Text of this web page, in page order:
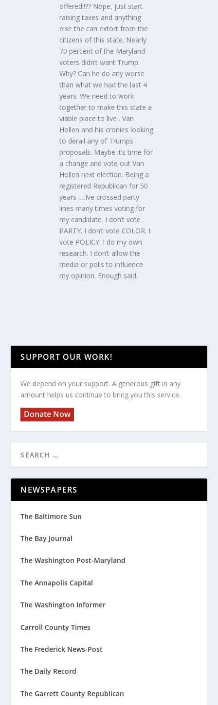
offered!!?? Nope, just start
raising taxes and anything
else the can extort from the
citizens of this state. Nearly
70 percent of the Maryland
voters didn’t want Trump.
Why? Can he do any worse
than what we had the last 4
years. We need to work
together to make this state a
viable place to live . Van
Hollen and his cronies looking
to derail any of Trumps
proposals. Maybe it’s time for
a change and vote out Van
Hollen next election. Being a
registered Republican for 50
years ….Ive crossed party
lines many times voting for
my candidate. I don’t vote
PARTY. I don’t vote COLOR. I
vote POLICY. I do my own
research. I don’t allow the
media or polls to influence
my opinion. Enough said.
SUPPORT OUR WORK!
We depend on your support. A generous gift in any
amount helps us continue to bring you this service.
Donate Now
NEWSPAPERS
The Baltimore Sun
The Bay Journal
The Washington Post-Maryland
The Annapolis Capital
The Washington Informer
Carroll County Times
The Frederick News-Post
The Daily Record
The Garrett County Republican